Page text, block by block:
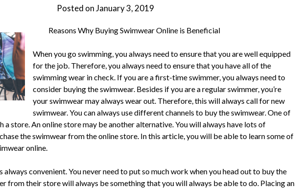
Posted onJanuary 3, 2019
Reasons Why Buying Swimwear Online is Beneficial
When you go swimming, you always need to ensure that you are well equipped
for the job. Therefore, you always need to ensure that you have all of the
swimming wear in check. If you are a first-time swimmer, you always need to
consider buying the swimwear. Besides if you are a regular swimmer, you’re
your swimwear may always wear out. Therefore, this will always call for new
swimwear. You can always use different channels to buy the swimwear. One of
a store. An online store may be another alternative. You will always have lots of
the swimwear from the online store. In this article, you will be able to learn some of
online.
always convenient. You never need to put so much work when you head out to buy the
from their store will always be something that you will always be able to do. Placing an